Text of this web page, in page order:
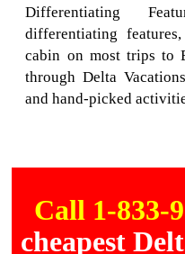
Differentiating
differentiating
cabin on most trips to
through Delta
and hand-picked
Call 1-833-
cheapest